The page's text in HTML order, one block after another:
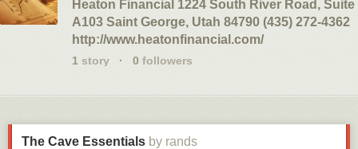
Heaton Financial 1224 South River Road, Suite
A103 Saint George, Utah 84790 (435) 272-4362
http://www.heatonfinancial.com/
1 story · 0 followers
The Cave Essentials by rands